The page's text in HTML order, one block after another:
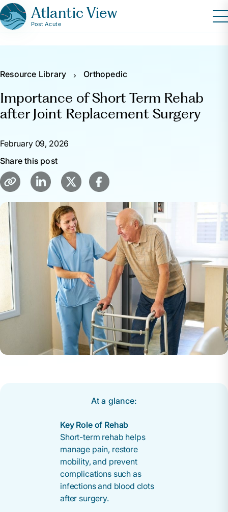
Atlantic View
Post Acute
Resource Library Orthopedic
Importance of Short Term Rehab
after Joint Replacement Surgery
February 09, 2026
Share this post
At a glance:
Key Role of Rehab
Short-term rehab helps
manage pain, restore
mobility, and prevent
complications such as
infections and blood clots
after surgery.